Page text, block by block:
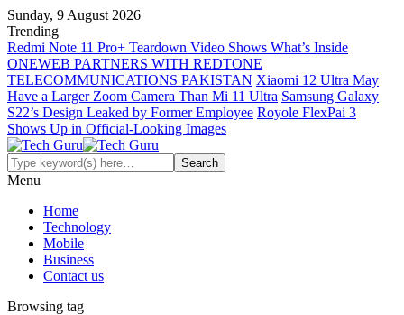
Sunday, 9 August 2026
Trending
Redmi Note 11 Pro+ Teardown Video Shows What’s Inside
ONEWEB PARTNERS WITH REDTONE
TELECOMMUNICATIONS PAKISTAN Xiaomi 12 Ultra May
Have a Larger Zoom Camera Than Mi 11 Ultra Samsung Galaxy
S22’s Design Leaked by Former Employee Royole FlexPai 3
Shows Up in Official-Looking Images
Menu
Home
Technology
Mobile
Business
Contact us
Browsing tag